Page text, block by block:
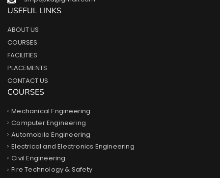
USEFUL LINKS
ABOUT US
COURSES
FACILITIES
PLACEMENTS
CONTACT US
COURSES
Mechanical Engineering
Computer Engineering
Automobile Engineering
Electrical and Electronics Engineering
Civil Engineering
Fire Technology & Safety